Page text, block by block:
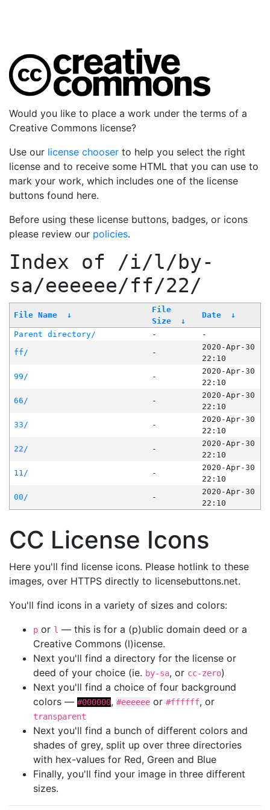
Would you like to place a work under the terms of a
Creative Commons license?
Use our license chooser to help you select the right
license and to receive some HTML that you can use to
mark your work, which includes one of the license
buttons found here.
Before using these license buttons, badges, or icons
please review our policies.
Index of /i/l/by-
sa/eeeeee/ff/22/
File Name ↓
File
Size
↓
Date ↓
Parent directory/ -
-
ff/
-
2020-Apr-30
22:10
99/
-
2020-Apr-30
22:10
66/
-
2020-Apr-30
22:10
33/
-
2020-Apr-30
22:10
22/
-
2020-Apr-30
22:10
11/
-
2020-Apr-30
22:10
00/
-
2020-Apr-30
22:10
CC License Icons
Here you'll find license icons. Please hotlink to these
images, over HTTPS directly to licensebuttons.net.
You'll find icons in a variety of sizes and colors:
p or l — this is for a (p)ublic domain deed or a
Creative Commons (l)icense.
Next you'll find a directory for the license or
deed of your choice (ie. by-sa, or cc-zero)
Next you'll find a choice of four background
colors — #000000, #eeeeee or #ffffff, or
transparent
Next you'll find a bunch of different colors and
shades of grey, split up over three directories
with hex-values for Red, Green and Blue
Finally, you'll find your image in three different
sizes.